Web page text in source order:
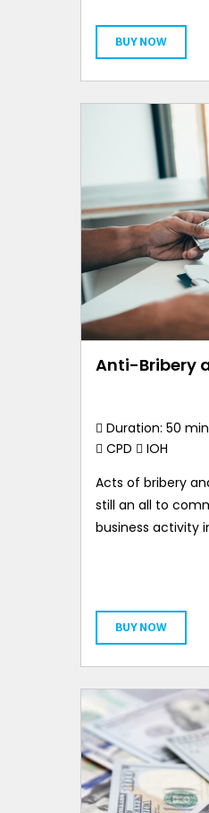
BUY NOW
Anti-Bribery
Duration: 50
CPD
IOH
Acts of bribery
still an all to
business activity
BUY NOW